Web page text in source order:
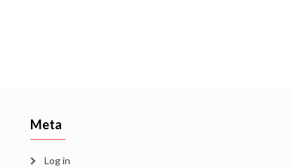
Meta
Log in